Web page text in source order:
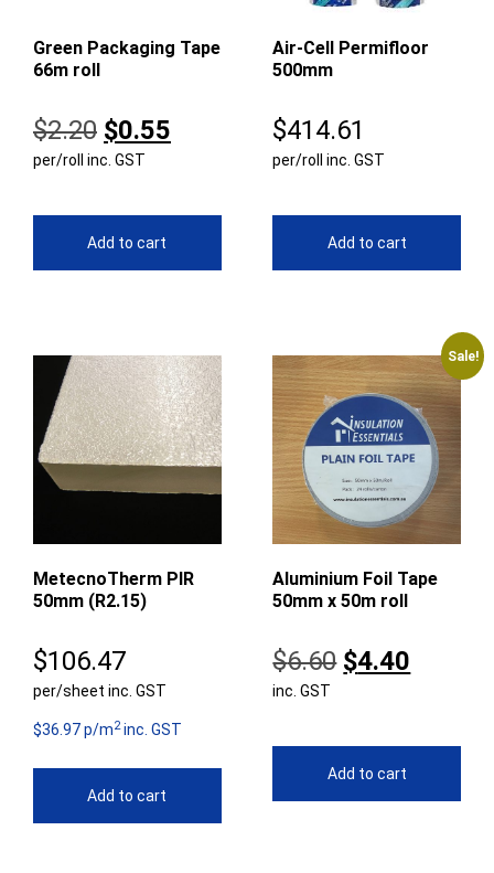
Green Packaging Tape
66m roll
$2.20 Original
price
$2.20.
$0.55
per/roll inc. GST
Add to cart
Air-Cell Permifloor
500mm
$414.61
per/roll inc. GST
Add to cart
MetecnoTherm PIR
50mm (R2.15)
$106.47
per/sheet inc. GST
$36.97 p/m2inc. GST
Add to cart
Sale!
Aluminium Foil Tape
50mm x 50m roll
$6.60 Original
$6.60.
$4.40
inc. GST
Add to cart